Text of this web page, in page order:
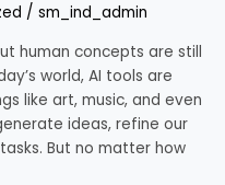
/ sm_ind_admin
human concepts are still
world, AI tools are
like art, music, and even
ideas, refine our
But no matter how